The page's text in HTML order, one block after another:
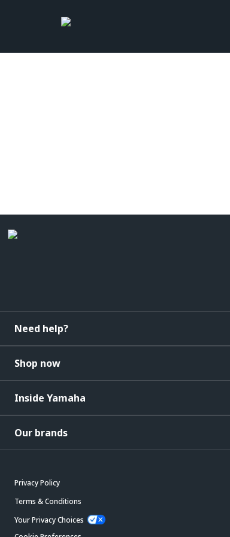
Need help?
Shop now
Inside Yamaha
Our brands
Privacy Policy
Terms & Conditions
Your Privacy Choices